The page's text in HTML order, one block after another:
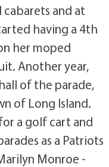
and at
having a 4th
her moped
Another year,
of the parade,
of Long Island.
a golf cart and
as a Patriots
Monroe -